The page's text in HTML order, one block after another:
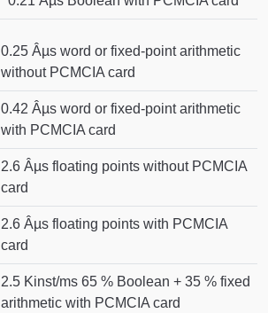
0.25 Âµs word or fixed-point arithmetic
without PCMCIA card
0.42 Âµs word or fixed-point arithmetic
with PCMCIA card
2.6 Âµs floating points without PCMCIA
card
2.6 Âµs floating points with PCMCIA
card
2.5 Kinst/ms 65 % Boolean + 35 % fixed
arithmetic with PCMCIA card